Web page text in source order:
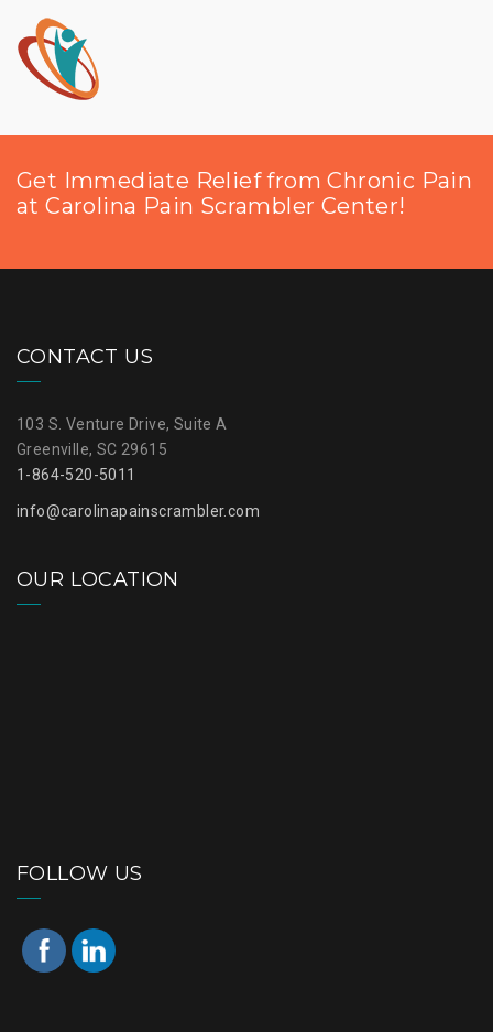
Get Immediate Relief from Chronic Pain
at Carolina Pain Scrambler Center!
CONTACT US
103 S. Venture Drive, Suite A
Greenville, SC 29615
1-864-520-5011
info@carolinapainscrambler.com
OUR LOCATION
FOLLOW US